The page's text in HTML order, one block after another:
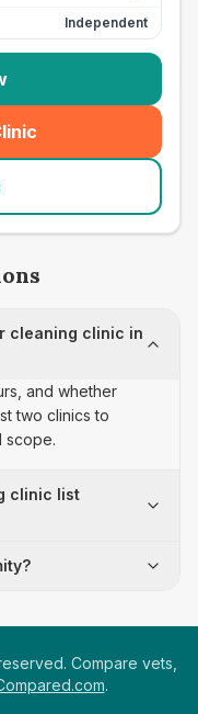
Independent
cleaning clinic in
and whether
two clinics to
scope.
clinic list
Compare vets,
.